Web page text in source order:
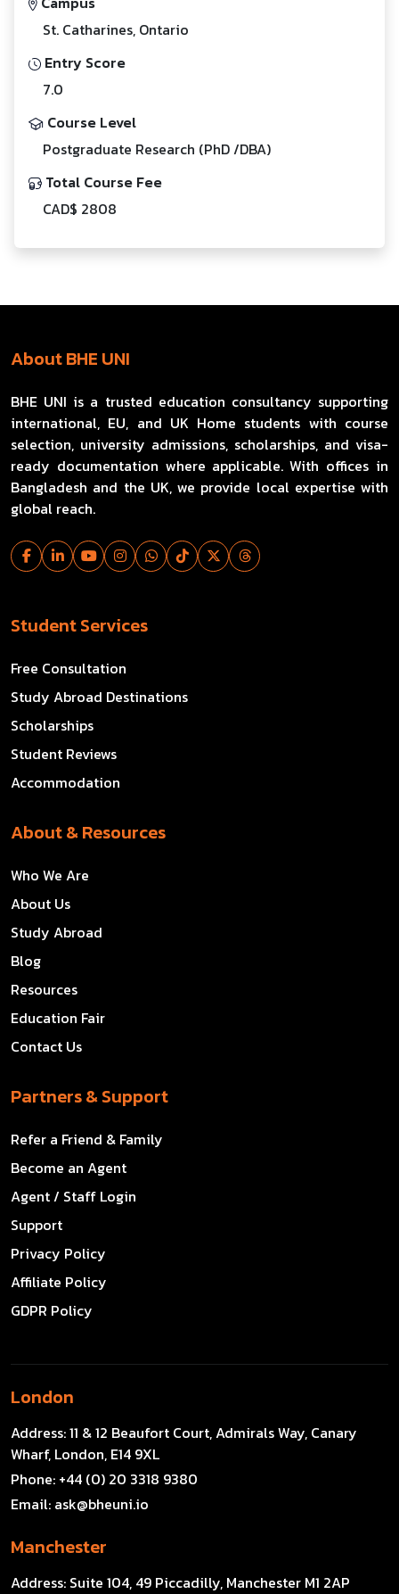
St. Catharines, Ontario
Entry Score
7.0
Course Level
Postgraduate Research (PhD /DBA)
Total Course Fee
CAD$ 2808
About BHE UNI
BHE UNI is a trusted education consultancy supporting
international, EU, and UK Home students with course
selection, university admissions, scholarships, and visa-
ready documentation where applicable. With offices in
Bangladesh and the UK, we provide local expertise with
global reach.
Student Services
Free Consultation
Study Abroad Destinations
Scholarships
Student Reviews
Accommodation
About & Resources
Who We Are
About Us
Study Abroad
Blog
Resources
Education Fair
Contact Us
Partners & Support
Refer a Friend & Family
Become an Agent
Agent / Staff Login
Support
Privacy Policy
Affiliate Policy
GDPR Policy
London
Address:11 & 12 Beaufort Court, Admirals Way, Canary
Wharf, London, E14 9XL
Phone: +44 (0) 20 3318 9380
Email: ask@bheuni.io
Manchester
Address: Suite 104, 49 Piccadilly, Manchester M1 2AP